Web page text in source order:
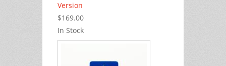
Version
$169.00
In Stock